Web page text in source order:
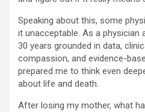
Speaking about this, some
it unacceptable. As a physician
30 years grounded in data,
compassion, and evidence-
prepared me to think even
about life and death.
After losing my mother, what